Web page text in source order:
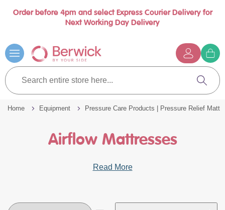
Order before 4pm and select Express Courier Delivery for
Next Working Day Delivery
Book a call with us at your convenience
to
Content
Search
entire
store
here...
Search
Home Equipment Pressure Care Products | Pressure Relief
Airflow Mattresses
Read More